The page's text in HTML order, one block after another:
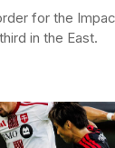
for the
in the East.